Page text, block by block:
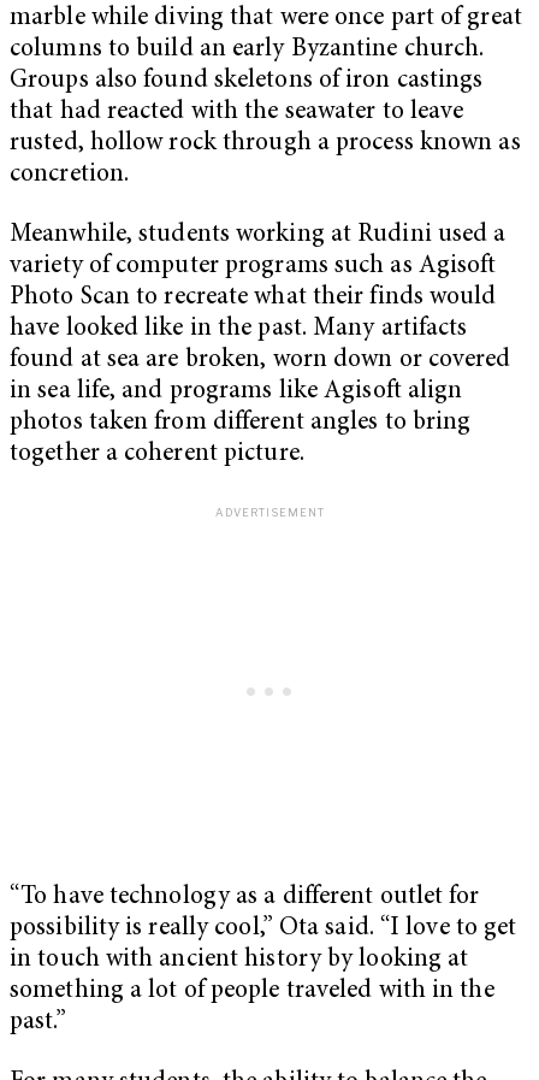
marble while diving that were once part of great
columns to build an early Byzantine church.
Groups also found skeletons of iron castings
that had reacted with the seawater to leave
rusted, hollow rock through a process known as
concretion.
Meanwhile, students working at Rudini used a
variety of computer programs such as Agisoft
Photo Scan to recreate what their finds would
have looked like in the past. Many artifacts
found at sea are broken, worn down or covered
in sea life, and programs like Agisoft align
photos taken from different angles to bring
together a coherent picture.
“To have technology as a different outlet for
possibility is really cool,” Ota said. “I love to get
in touch with ancient history by looking at
something a lot of people traveled with in the
past.”